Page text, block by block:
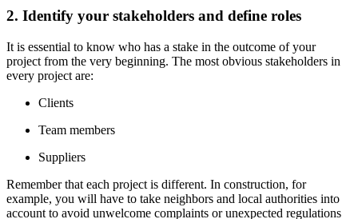
2. Identify your stakeholders and define roles
It is essential to know who has a stake in the outcome of your
project from the very beginning. The most obvious stakeholders in
every project are:
Clients
Team members
Suppliers
Remember that each project is different. In construction, for
example, you will have to take neighbors and local authorities into
account to avoid unwelcome complaints or unexpected regulations